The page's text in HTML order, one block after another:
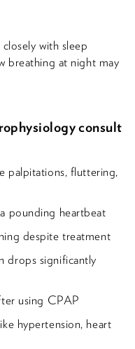
with sleep
breathing at night may
consult
palpitations, fluttering,
pounding heartbeat
despite treatment
drops significantly
using CPAP
hypertension, heart